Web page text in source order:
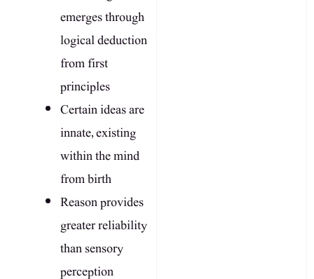
emerges through
logical deduction
from first
principles
Certain ideas are
innate, existing
within the mind
from birth
Reason provides
greater reliability
than sensory
perception